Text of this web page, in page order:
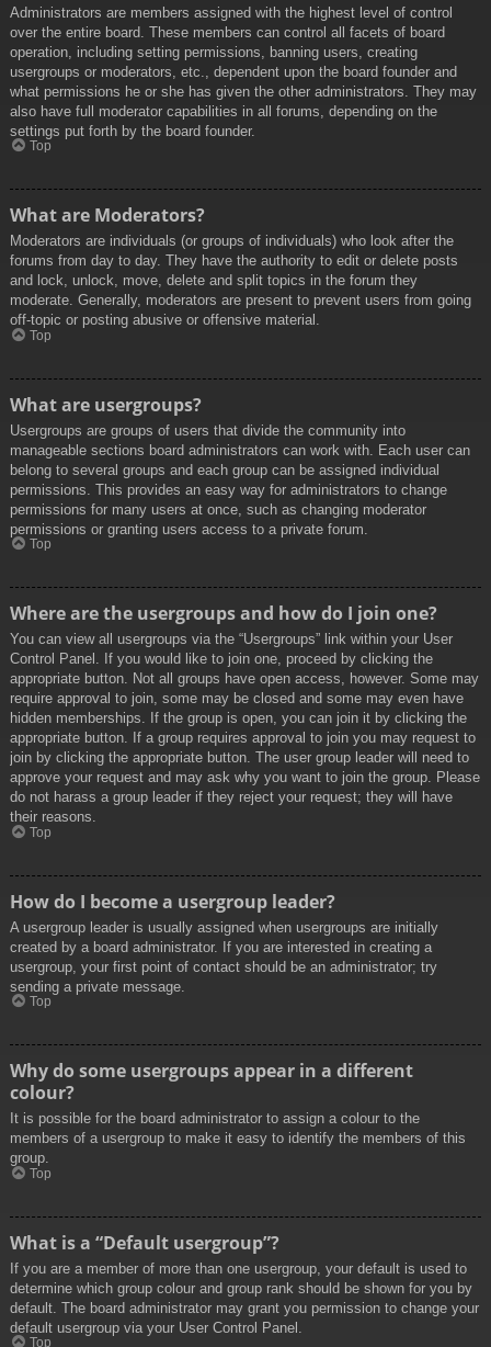
Administrators are members assigned with the highest level of control
over the entire board. These members can control all facets of board
operation, including setting permissions, banning users, creating
usergroups or moderators, etc., dependent upon the board founder and
what permissions he or she has given the other administrators. They may
also have full moderator capabilities in all forums, depending on the
settings put forth by the board founder.
Top
What are Moderators?
Moderators are individuals (or groups of individuals) who look after the
forums from day to day. They have the authority to edit or delete posts
and lock, unlock, move, delete and split topics in the forum they
moderate. Generally, moderators are present to prevent users from going
off-topic or posting abusive or offensive material.
Top
What are usergroups?
Usergroups are groups of users that divide the community into
manageable sections board administrators can work with. Each user can
belong to several groups and each group can be assigned individual
permissions. This provides an easy way for administrators to change
permissions for many users at once, such as changing moderator
permissions or granting users access to a private forum.
Top
Where are the usergroups and how do I join one?
You can view all usergroups via the “Usergroups” link within your User
Control Panel. If you would like to join one, proceed by clicking the
appropriate button. Not all groups have open access, however. Some may
require approval to join, some may be closed and some may even have
hidden memberships. If the group is open, you can join it by clicking the
appropriate button. If a group requires approval to join you may request to
join by clicking the appropriate button. The user group leader will need to
approve your request and may ask why you want to join the group. Please
do not harass a group leader if they reject your request; they will have
their reasons.
Top
How do I become a usergroup leader?
A usergroup leader is usually assigned when usergroups are initially
created by a board administrator. If you are interested in creating a
usergroup, your first point of contact should be an administrator; try
sending a private message.
Top
Why do some usergroups appear in a different
colour?
It is possible for the board administrator to assign a colour to the
members of a usergroup to make it easy to identify the members of this
group.
Top
What is a “Default usergroup”?
If you are a member of more than one usergroup, your default is used to
determine which group colour and group rank should be shown for you by
default. The board administrator may grant you permission to change your
default usergroup via your User Control Panel.
Top